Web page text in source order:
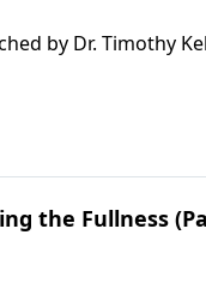
by Dr. Timothy
Outside In.
Church. If you've
you can do
the Fullness